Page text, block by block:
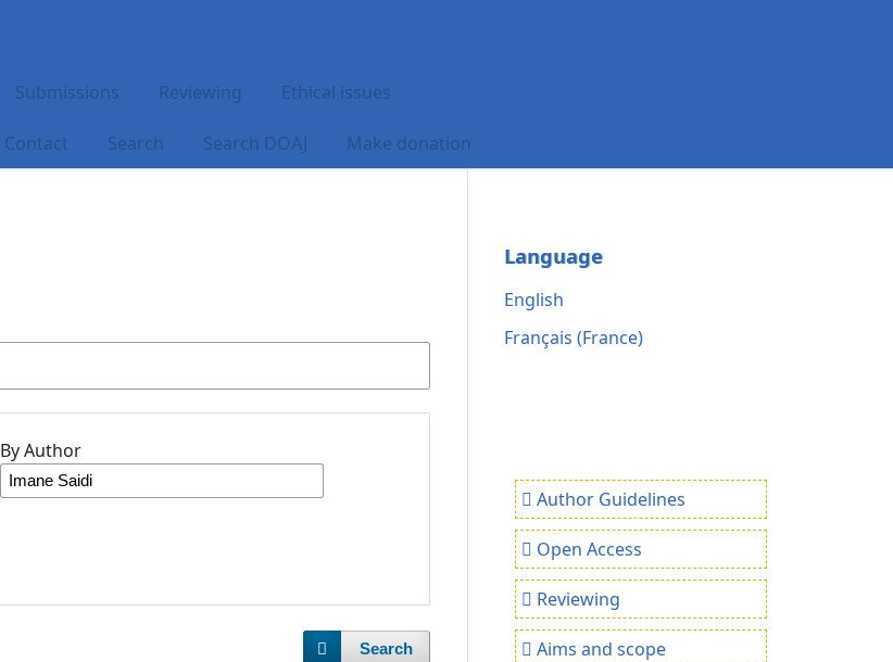
Submissions Reviewing Ethical issues
Contact Search Search DOAJ Make donation
By Author
Search
Language
English
Français (France)
Author Guidelines
Open Access
Reviewing
Aims and scope